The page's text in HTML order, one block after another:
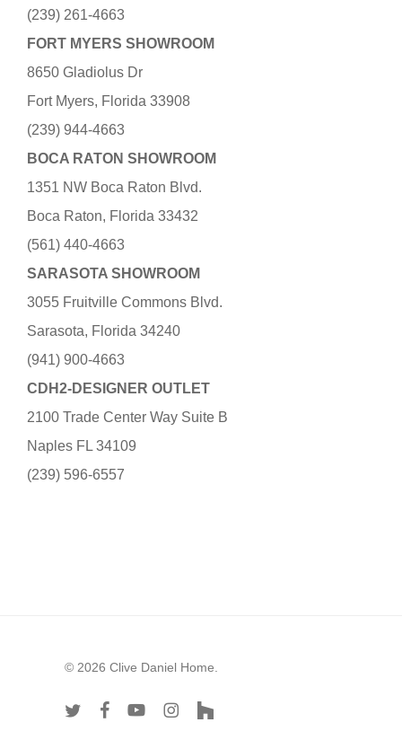
(239) 261-4663
FORT MYERS SHOWROOM
8650 Gladiolus Dr
Fort Myers, Florida 33908
(239) 944-4663
BOCA RATON SHOWROOM
1351 NW Boca Raton Blvd.
Boca Raton, Florida 33432
(561) 440-4663
SARASOTA SHOWROOM
3055 Fruitville Commons Blvd.
Sarasota, Florida 34240
(941) 900-4663
CDH2-DESIGNER OUTLET
2100 Trade Center Way Suite B
Naples FL 34109
(239) 596-6557
© 2026 Clive Daniel Home.
twitter facebookyoutubeinstagram
houzz